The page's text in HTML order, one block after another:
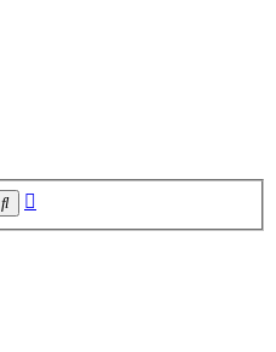
Search